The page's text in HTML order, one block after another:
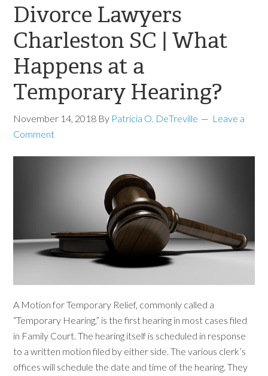
Divorce Lawyers
Charleston SC | What
Happens at a
Temporary Hearing?
November 14, 2018 By Patricia O. DeTreville
Leave a
Comment
A Motion for Temporary Relief, commonly called a
“Temporary Hearing,” is the first hearing in most cases filed
in Family Court. The hearing itself is scheduled in response
to a written motion filed by either side. The various clerk’s
offices will schedule the date and time of the hearing. They